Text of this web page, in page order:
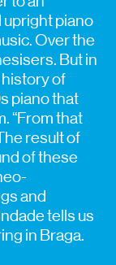
upright piano
Over the
But in
history of
piano that
“From that
result of
of these
and
tells us
in Braga.